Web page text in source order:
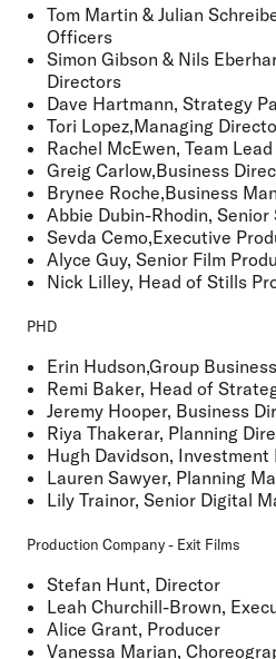
Tom Martin & Julian
Officers
Simon Gibson & Nils
Directors
Dave Hartmann, Strategy
Tori Lopez,Managing
Rachel McEwen, Team Lead
Greig Carlow,Business
Brynee Roche,Business
Abbie Dubin-Rhodin,
Sevda Cemo,Executive
Alyce Guy, Senior Film
Nick Lilley, Head of Stills
PHD
Erin Hudson,Group
Remi Baker, Head of
Jeremy Hooper, Business
Riya Thakerar, Planning
Hugh Davidson, Investment
Lauren Sawyer, Planning
Lily Trainor, Senior Digital
Production Company - Exit Films
Stefan Hunt, Director
Leah Churchill-Brown,
Alice Grant, Producer
Vanessa Marian,